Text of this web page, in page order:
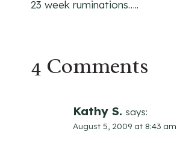
23 week ruminations…..
4 Comments
Kathy S. says:
August 5, 2009 at 8:43 am